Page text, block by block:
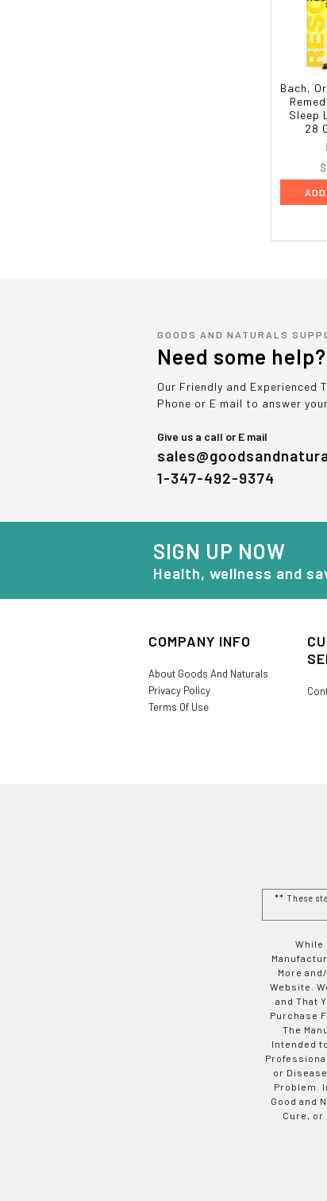
Bach,
Sleep
28
GOODS AND NATURALS
Need some help?
Our Friendly and Experienced
Phone or E mail to answer
Give us a call or E mail
1-347-492-9374
SIGN UP NOW
Health, wellness and
COMPANY INFO
About Goods And Naturals
Privacy Policy
Terms Of Use
** These
While
More
Website.
and That
Purchase
The
Intended
or
Problem.
Good and
Cure, or